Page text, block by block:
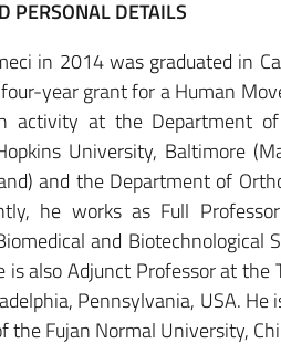
PERSONAL DETAILS
in 2014 was graduated in
year grant for a Human
activity at the Department
University, Baltimore
and the Department of
he works as Full
and Biotechnological
is also Adjunct Professor at the
Pennsylvania, USA.
the Fujan Normal University,